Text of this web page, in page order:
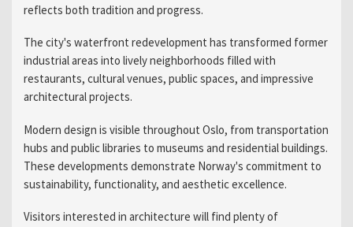
reflects both tradition and progress.
The city's waterfront redevelopment has transformed former
industrial areas into lively neighborhoods filled with
restaurants, cultural venues, public spaces, and impressive
architectural projects.
Modern design is visible throughout Oslo, from transportation
hubs and public libraries to museums and residential buildings.
These developments demonstrate Norway's commitment to
sustainability, functionality, and aesthetic excellence.
Visitors interested in architecture will find plenty of